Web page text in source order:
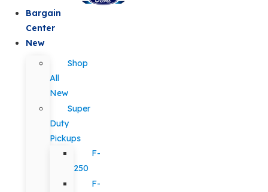
Bargain
Center
New
Shop
All
New
Super
Duty
Pickups
F-
250
F-